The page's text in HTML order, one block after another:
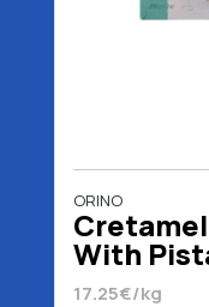
ORINO
With
Honey
17.25€/kg